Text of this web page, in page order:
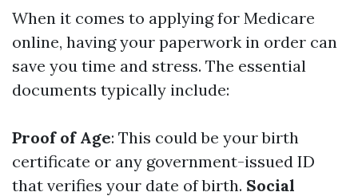
When it comes to applying for Medicare
online, having your paperwork in order can
save you time and stress. The essential
documents typically include:
Proof of Age: This could be your birth
certificate or any government-issued ID
that verifies your date of birth. Social